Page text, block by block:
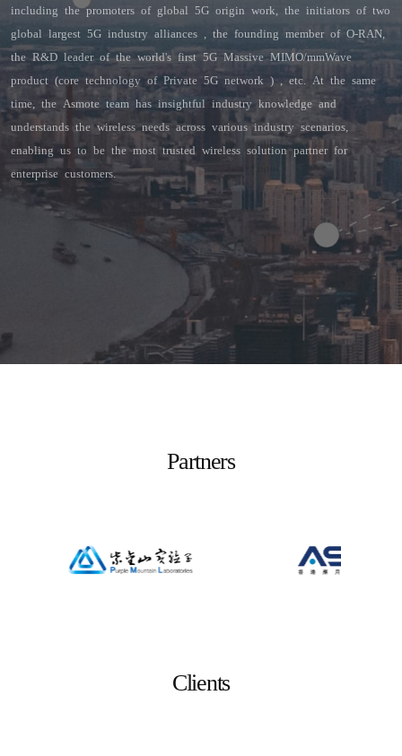
including the promoters of global 5G origin work, the initiators of two
global largest 5G industry alliances , the founding member of O-RAN,
the R&D leader of the world's first 5G Massive MIMO/mmWave
product (core technology of Private 5G network ) , etc. At the same
time, the Asmote team has insightful industry knowledge and
understands the wireless needs across various industry scenarios,
enabling us to be the most trusted wireless solution partner for
enterprise customers.
Partners
Clients